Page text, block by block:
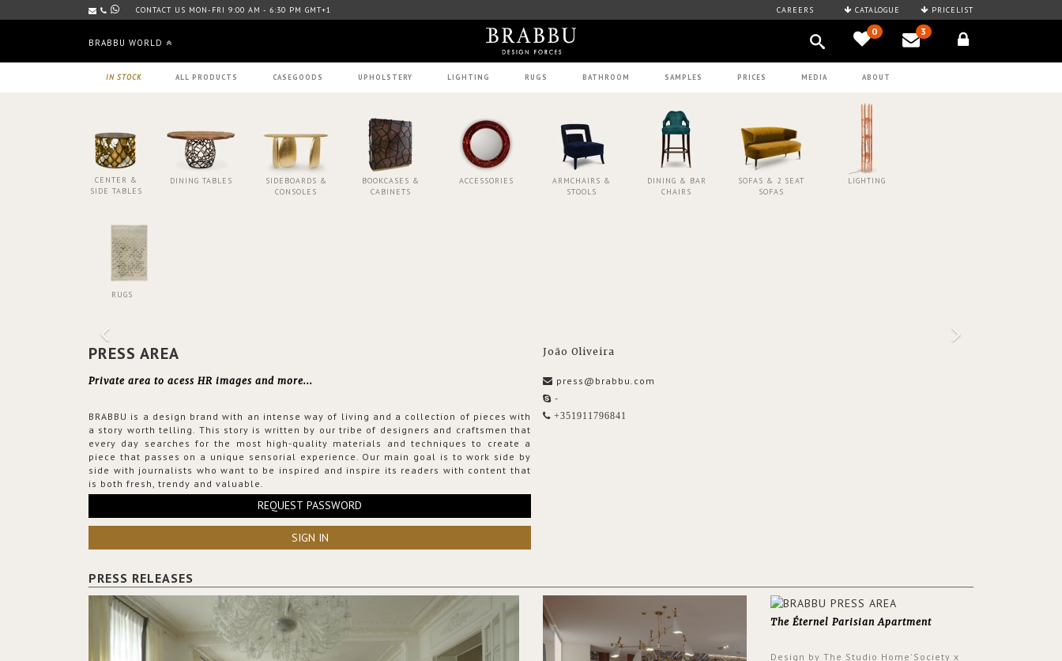
CONTACT US MON-FRI 9:00 AM - 6:30 PM GMT+1 CAREERS CATALOGUE PRICELIST
BRABBU WORLD
0 3
IN STOCK ALL PRODUCTS CASEGOODS UPHOLSTERY LIGHTING RUGS BATHROOM SAMPLES PRICES MEDIA ABOUT
CENTER &
SIDE TABLES
DINING TABLES
SIDEBOARDS &
CONSOLES
BOOKCASES &
CABINETS
ACCESSORIES
ARMCHAIRS &
STOOLS
DINING & BAR
CHAIRS
SOFAS & 2 SEAT
SOFAS
LIGHTING
RUGS
PRESS AREA
Private area to acess HR images and more...
BRABBU is a design brand with an intense way of living and a collection of pieces with
a story worth telling. This story is written by our tribe of designers and craftsmen that
every day searches for the most high-quality materials and techniques to create a
piece that passes on a unique sensorial experience. Our main goal is to work side by
side with journalists who want to be inspired and inspire its readers with content that
is both fresh, trendy and valuable.
REQUEST PASSWORD
SIGN IN
João Oliveira
press@brabbu.com
-
+351911796841
PRESS RELEASES
The Éternel Parisian Apartment
Design by The Studio Home'Society x